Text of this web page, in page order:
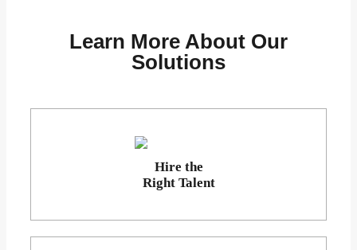
Learn More About Our
Solutions
Hire the
Right Talent